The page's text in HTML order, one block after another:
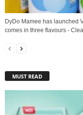
DyDo Mamee has launched
comes in three flavours -
MUST READ